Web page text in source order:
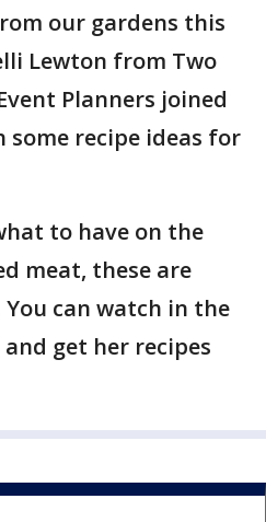
our gardens this
Lewton from Two
Planners joined
some recipe ideas for
to have on the
meat, these are
can watch in the
get her recipes